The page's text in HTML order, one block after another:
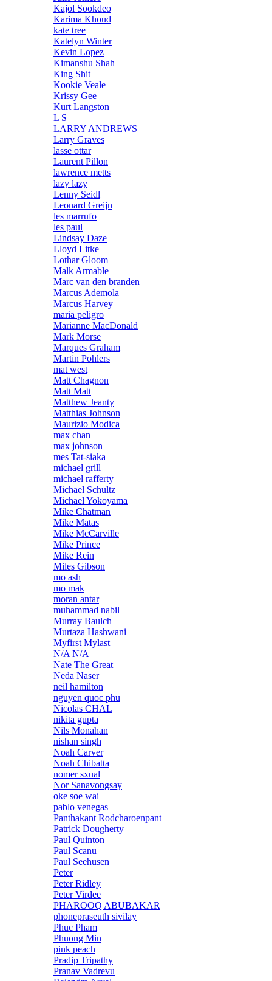
Kajol Sookdeo
Karima Khoud
kate tree
Katelyn Winter
Kevin Lopez
Kimanshu Shah
King Shit
Kookie Veale
Krissy Gee
Kurt Langston
L S
LARRY ANDREWS
Larry Graves
lasse ottar
Laurent Pillon
lawrence metts
lazy lazy
Lenny Seidl
Leonard Greijn
les marrufo
les paul
Lindsay Daze
Lloyd Litke
Lothar Gloom
Malk Armable
Marc van den branden
Marcus Ademola
Marcus Harvey
maria peligro
Marianne MacDonald
Mark Morse
Marques Graham
Martin Pohlers
mat west
Matt Chagnon
Matt Matt
Matthew Jeanty
Matthias Johnson
Maurizio Modica
max chan
max johnson
mes Tat-siaka
michael grill
michael rafferty
Michael Schultz
Michael Yokoyama
Mike Chatman
Mike Matas
Mike McCarville
Mike Prince
Mike Rein
Miles Gibson
mo ash
mo mak
moran antar
muhammad nabil
Murray Baulch
Murtaza Hashwani
Myfirst Mylast
N/A N/A
Nate The Great
Neda Naser
neil hamilton
nguyen quoc phu
Nicolas CHAL
nikita gupta
Nils Monahan
nishan singh
Noah Carver
Noah Chibatta
nomer sxual
Nor Sanavongsay
oke soe wai
pablo venegas
Panthakant Rodcharoenpant
Patrick Dougherty
Paul Quinton
Paul Scanu
Paul Seehusen
Peter
Peter Ridley
Peter Virdee
PHAROOQ ABUBAKAR
phonepraseuth sivilay
Phuc Pham
Phuong Min
pink peach
Pradip Tripathy
Pranav Vadrevu